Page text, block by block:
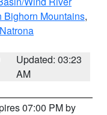
Bighorn Mountains,
Natrona
Updated: 03:23
AM
07:00 PM by